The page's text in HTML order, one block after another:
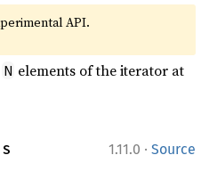
API.
N elements of the iterator at
1.11.0 · Source